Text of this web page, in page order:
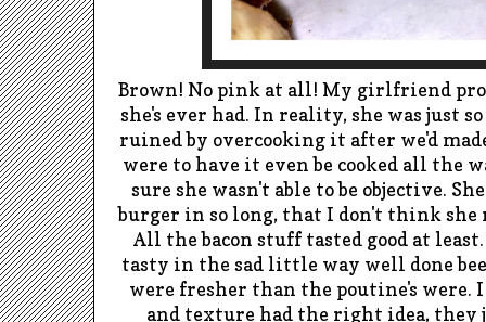
Brown! No pink at all! My girlfriend
she's ever had. In reality, she was just
ruined by overcooking it after we'd
were to have it even be cooked all the
sure she wasn't able to be objective.
burger in so long, that I don't think
All the bacon stuff tasted good at
tasty in the sad little way well done
were fresher than the poutine's were.
and texture had the right idea, they